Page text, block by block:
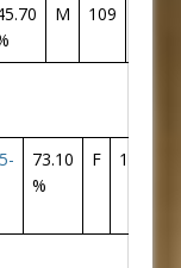
M 109
73.10
%
F 120